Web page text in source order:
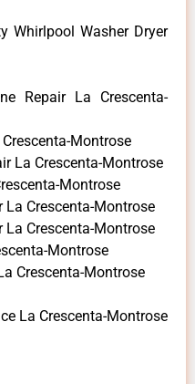
Whirlpool Washer Dryer
Repair La Crescenta-
Montrose
La Crescenta-Montrose
Montrose
Crescenta-Montrose
Crescenta-Montrose
Montrose
Crescenta-Montrose
La Crescenta-Montrose